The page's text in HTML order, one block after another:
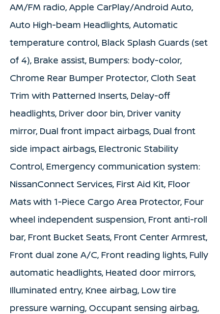
AM/FM radio, Apple CarPlay/Android Auto,
Auto High-beam Headlights, Automatic
temperature control, Black Splash Guards (set
of 4), Brake assist, Bumpers: body-color,
Chrome Rear Bumper Protector, Cloth Seat
Trim with Patterned Inserts, Delay-off
headlights, Driver door bin, Driver vanity
mirror, Dual front impact airbags, Dual front
side impact airbags, Electronic Stability
Control, Emergency communication system:
NissanConnect Services, First Aid Kit, Floor
Mats with 1-Piece Cargo Area Protector, Four
wheel independent suspension, Front anti-roll
bar, Front Bucket Seats, Front Center Armrest,
Front dual zone A/C, Front reading lights, Fully
automatic headlights, Heated door mirrors,
Illuminated entry, Knee airbag, Low tire
pressure warning, Occupant sensing airbag,